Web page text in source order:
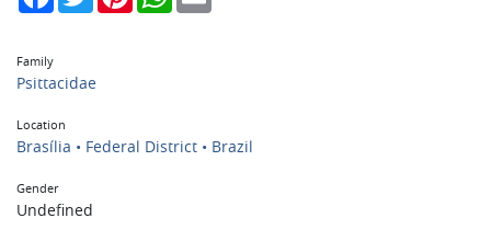
Family
Psittacidae
Location
Brasília • Federal District • Brazil
Gender
Undefined